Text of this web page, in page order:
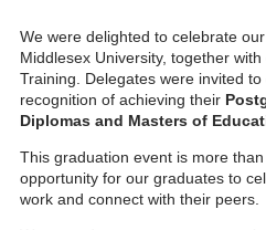
We were delighted to celebrate
Middlesex University, together
Training. Delegates were invited
recognition of achieving their
Diplomas and Masters of
This graduation event is more
opportunity for our graduates to
work and connect with their peers.